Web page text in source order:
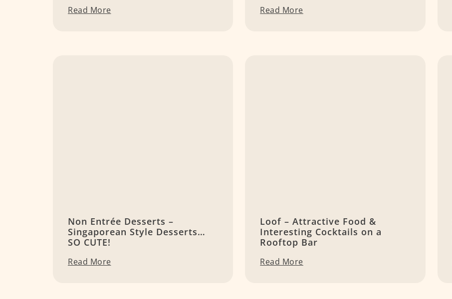
Read More Read More
Non Entrée Desserts –
Singaporean Style Desserts…
SO CUTE!
Read More
Loof – Attractive Food &
Interesting Cocktails on a
Rooftop Bar
Read More